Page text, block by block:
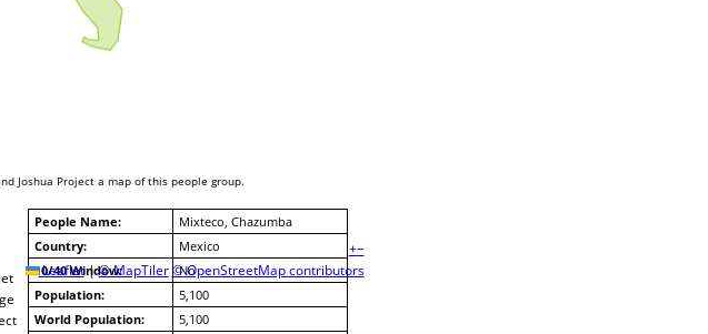
+−
Leaflet | © MapTiler © OpenStreetMap contributors
Joshua Project a map of this people group.
People Name:
Mixteco, Chazumba
Country:
Mexico
10/40 Window:
No
Population:
5,100
World Population:
5,100